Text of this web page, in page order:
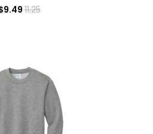
9.4911.25